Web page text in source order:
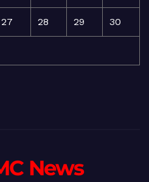
27 28 29 30
News